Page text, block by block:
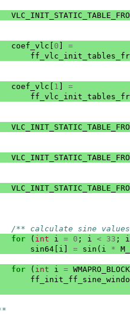
coef_vlc 0
=
coef_vlc 1
=
/** calculate sine
for ( int i = 0 ; i < 33 ;
i
sin64 i = sin ( i *
for ( int i =